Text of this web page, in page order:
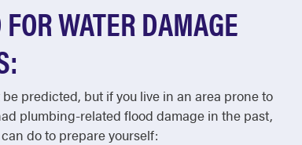
WATER DAMAGE
predicted, but if you live in an area prone to
plumbing-related flood damage in the past,
do to prepare yourself: